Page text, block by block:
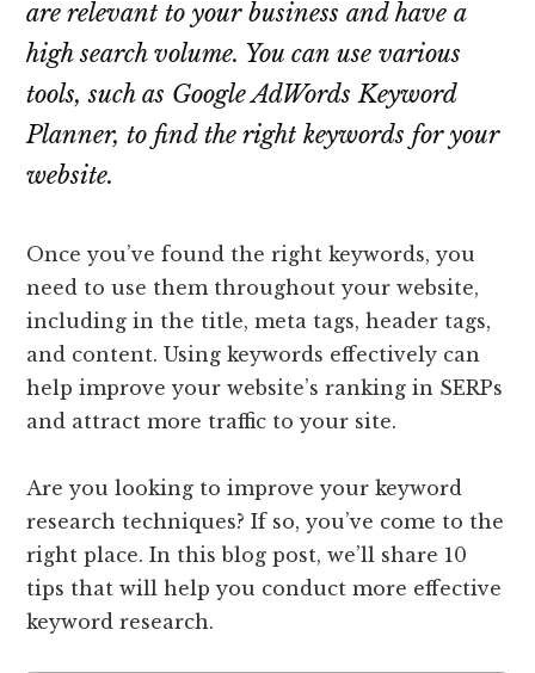
are relevant to your business and have a
high search volume. You can use various
tools, such as Google AdWords Keyword
Planner, to find the right keywords for your
website.
Once you’ve found the right keywords, you
need to use them throughout your website,
including in the title, meta tags, header tags,
and content. Using keywords effectively can
help improve your website’s ranking in SERPs
and attract more traffic to your site.
Are you looking to improve your keyword
research techniques? If so, you’ve come to the
right place. In this blog post, we’ll share 10
tips that will help you conduct more effective
keyword research.